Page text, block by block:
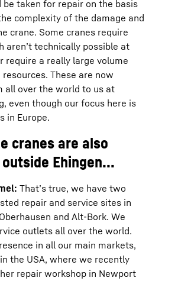
be taken for repair on the basis
complexity of the damage and
crane. Some cranes require
aren’t technically possible at
require a really large volume
These are now
all over the world to us at
even though our focus here is
in Europe.
cranes are also
Ehingen...
That’s true, we have two
repair and service sites in
and Alt-Bork. We
outlets all over the world.
in all our main markets,
the USA, where we recently
repair workshop in Newport